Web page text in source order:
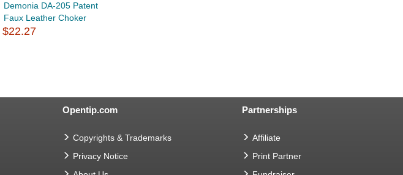
Demonia DA-205 Patent
Faux Leather Choker
$22.27
Opentip.com
Copyrights & Trademarks
Privacy Notice
Partnerships
Affiliate
Print Partner